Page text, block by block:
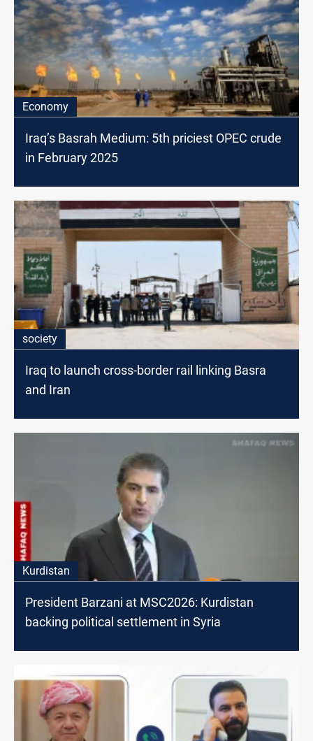
Economy
Iraq’s Basrah Medium: 5th priciest OPEC crude
in February 2025
society
Iraq to launch cross-border rail linking Basra
and Iran
Kurdistan
President Barzani at MSC2026: Kurdistan
backing political settlement in Syria